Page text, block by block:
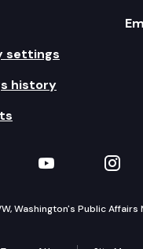
settings
history
on LinkedIn
TVW on
Washington's Public